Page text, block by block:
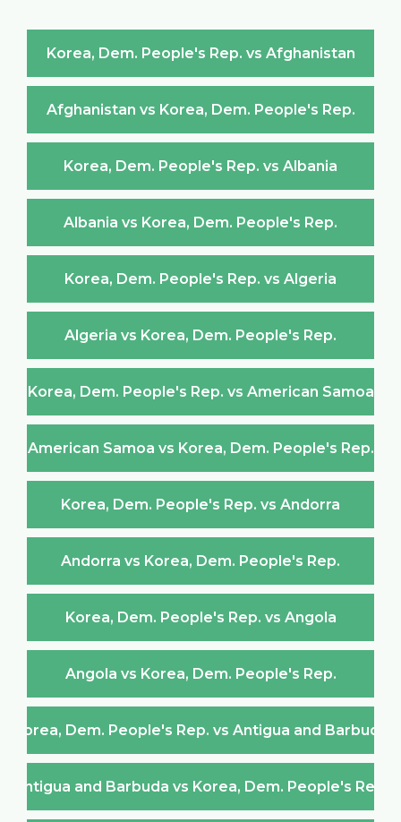
Korea, Dem. People's Rep. vs Afghanistan
Afghanistan vs Korea, Dem. People's Rep.
Korea, Dem. People's Rep. vs Albania
Albania vs Korea, Dem. People's Rep.
Korea, Dem. People's Rep. vs Algeria
Algeria vs Korea, Dem. People's Rep.
Korea, Dem. People's Rep. vs American Samoa
American Samoa vs Korea, Dem. People's Rep.
Korea, Dem. People's Rep. vs Andorra
Andorra vs Korea, Dem. People's Rep.
Korea, Dem. People's Rep. vs Angola
Angola vs Korea, Dem. People's Rep.
Korea, Dem. People's Rep. vs Antigua and Barbuda
Antigua and Barbuda vs Korea, Dem. People's Rep.